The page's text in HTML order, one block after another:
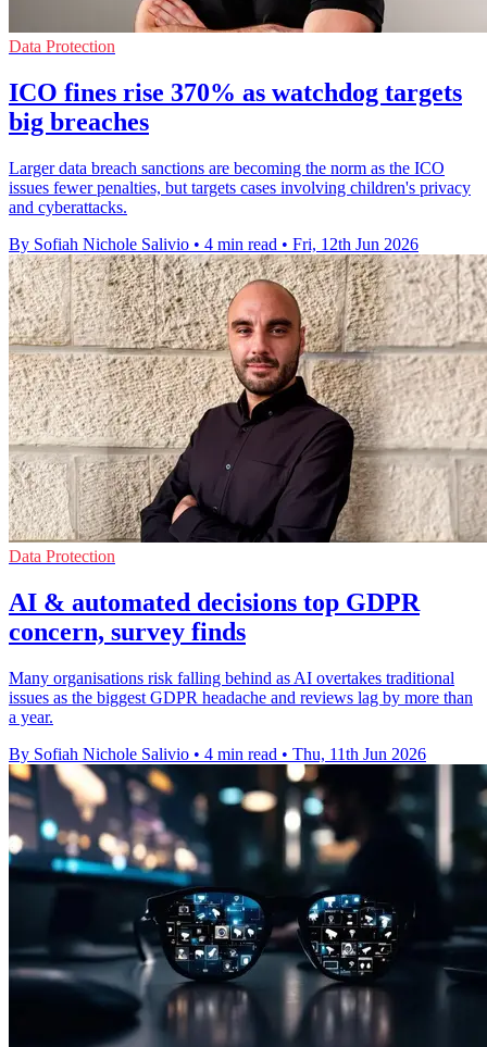
Data Protection
ICO fines rise 370% as watchdog targets
big breaches
Larger data breach sanctions are becoming the norm as the ICO
issues fewer penalties, but targets cases involving children's privacy
and cyberattacks.
By Sofiah Nichole Salivio • 4 min read • Fri, 12th Jun 2026
Data Protection
AI & automated decisions top GDPR
concern, survey finds
Many organisations risk falling behind as AI overtakes traditional
issues as the biggest GDPR headache and reviews lag by more than
a year.
By Sofiah Nichole Salivio • 4 min read • Thu, 11th Jun 2026